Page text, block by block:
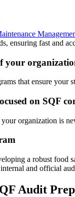
ensuring fast and
your
that ensure your
on SQF
organization is
a robust
and official
Audit